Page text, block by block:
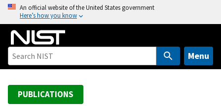
o
An official website of the United States government
Here’s how you know
Menu
PUBLICATIONS